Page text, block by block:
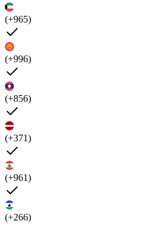
(+965)
(+996)
(+856)
(+371)
(+961)
(+266)